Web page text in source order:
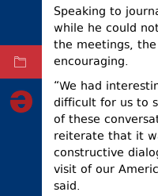
OCCUPIED
TERRITORIES
ARCHIVE
Speaking to
while he could
the meetings,
encouraging.
“We had
difficult for us to
of these
reiterate that it
constructive
visit of our
said.